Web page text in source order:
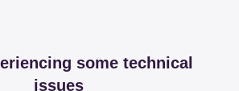
some technical
issues